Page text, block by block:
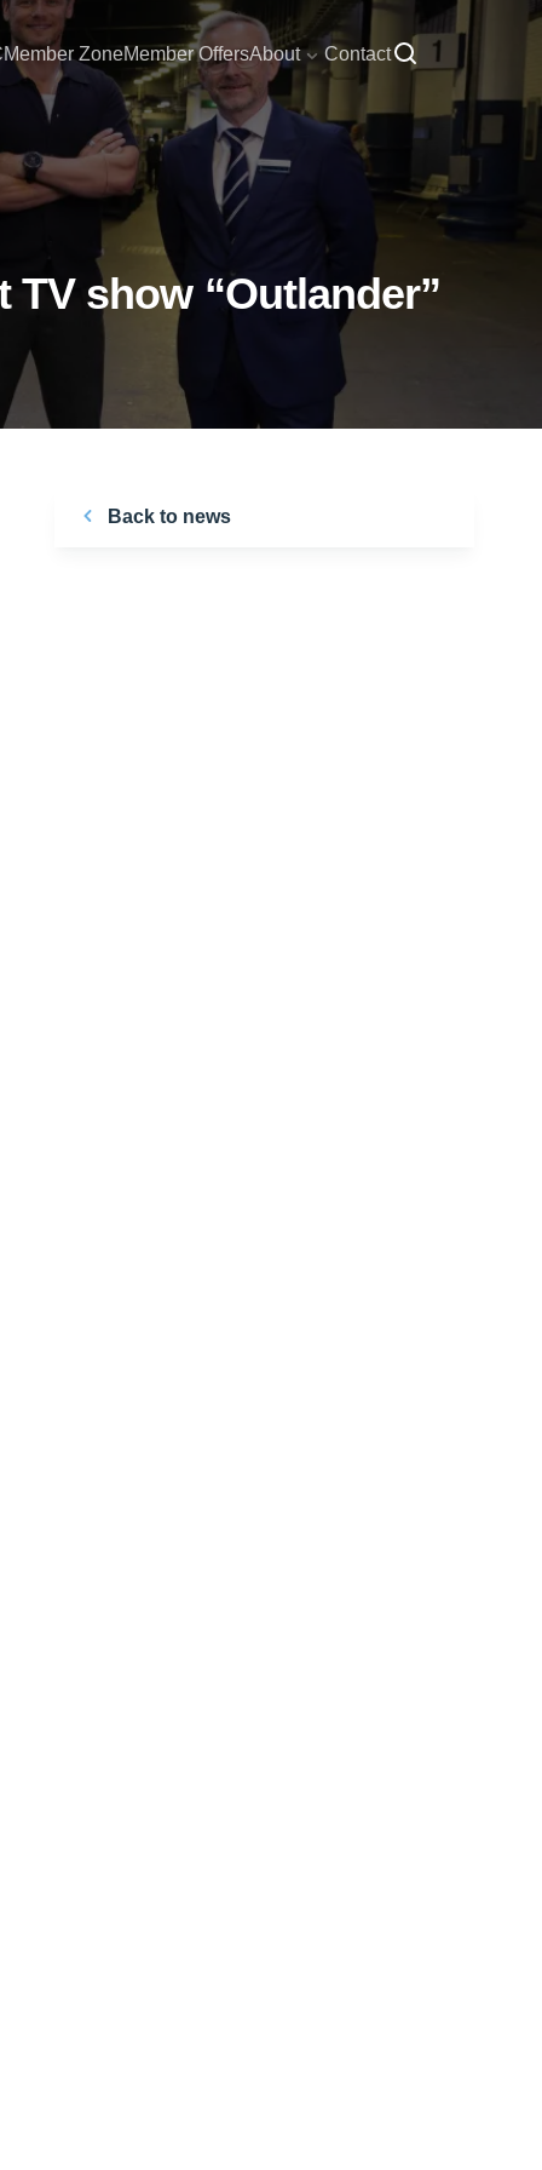
Member ZoneMember OffersAbout Contact
show “Outlander”
Back to news